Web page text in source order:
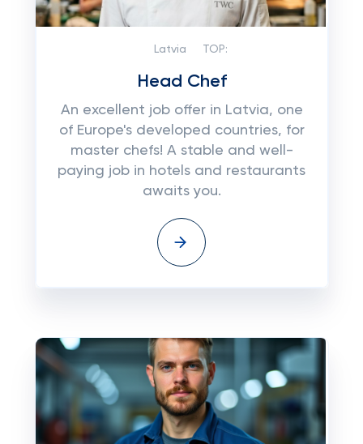
Latvia TOP:
Head Chef
An excellent job offer in Latvia, one
of Europe's developed countries, for
master chefs! A stable and well-
paying job in hotels and restaurants
awaits you.